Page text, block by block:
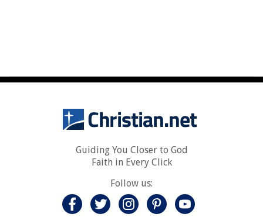
Guiding You Closer to God
Faith in Every Click
Follow us: